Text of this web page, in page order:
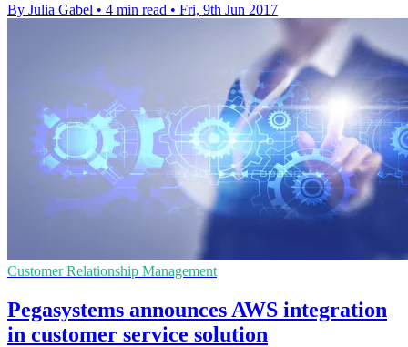
By Julia Gabel • 4 min read • Fri, 9th Jun 2017
Customer Relationship Management
Pegasystems announces AWS integration
in customer service solution